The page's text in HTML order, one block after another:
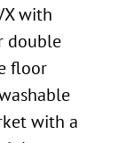
with
double
floor
with a